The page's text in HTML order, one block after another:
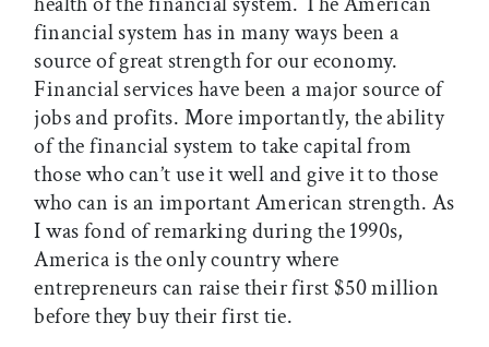
financial system has in many ways been a
source of great strength for our economy.
Financial services have been a major source of
jobs and profits. More importantly, the ability
of the financial system to take capital from
those who can’t use it well and give it to those
who can is an important American strength. As
I was fond of remarking during the 1990s,
America is the only country where
entrepreneurs can raise their first $50 million
before they buy their first tie.